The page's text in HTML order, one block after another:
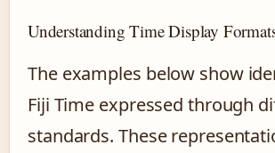
Understanding Time Display
The examples below show
Fiji Time expressed through
standards. These